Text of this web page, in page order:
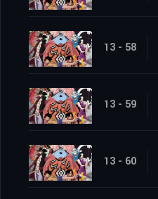
13 - 58
13 - 59
13 - 60